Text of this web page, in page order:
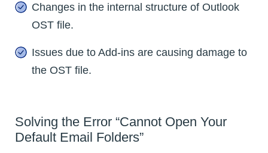
Changes in the internal structure of Outlook
OST file.
Issues due to Add-ins are causing damage to
the OST file.
Solving the Error “Cannot Open Your
Default Email Folders”